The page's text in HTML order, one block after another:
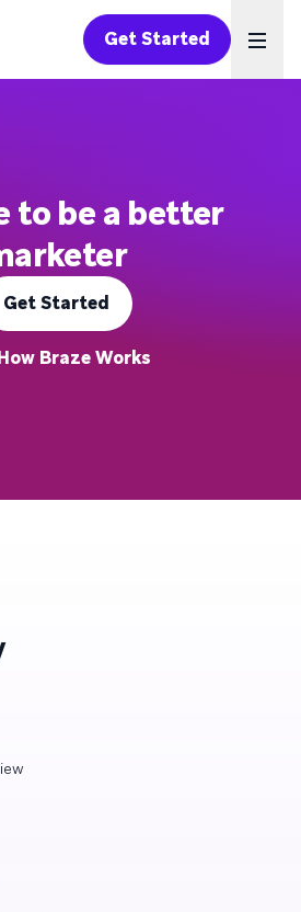
Get Started
to be a better
Get Started
Braze Works